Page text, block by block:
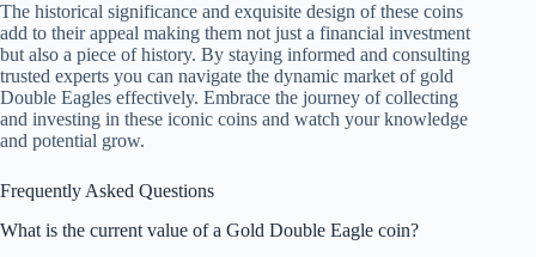
The historical significance and exquisite design of these coins
add to their appeal making them not just a financial investment
but also a piece of history. By staying informed and consulting
trusted experts you can navigate the dynamic market of gold
Double Eagles effectively. Embrace the journey of collecting
and investing in these iconic coins and watch your knowledge
and potential grow.
Frequently Asked Questions
What is the current value of a Gold Double Eagle coin?